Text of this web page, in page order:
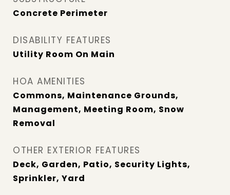
Concrete Perimeter
DISABILITY FEATURES
Utility Room On Main
HOA AMENITIES
Commons, Maintenance Grounds,
Management, Meeting Room, Snow
Removal
OTHER EXTERIOR FEATURES
Deck, Garden, Patio, Security Lights,
Sprinkler, Yard